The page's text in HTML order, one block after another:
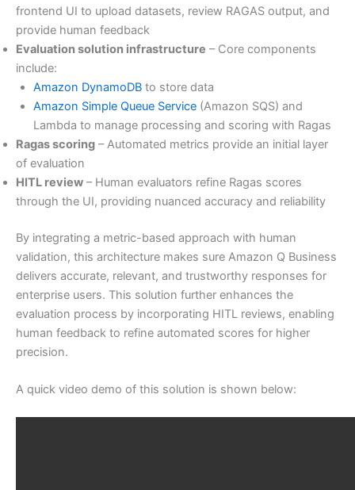
frontend UI to upload datasets, review RAGAS output, and
provide human feedback
Evaluation solution infrastructure – Core components
include:
Amazon DynamoDBto store data
Amazon Simple Queue Service(Amazon SQS) and
Lambda to manage processing and scoring with Ragas
Ragas scoring – Automated metrics provide an initial layer
of evaluation
HITL review – Human evaluators refine Ragas scores
through the UI, providing nuanced accuracy and reliability
By integrating a metric-based approach with human
validation, this architecture makes sure Amazon Q Business
delivers accurate, relevant, and trustworthy responses for
enterprise users. This solution further enhances the
evaluation process by incorporating HITL reviews, enabling
human feedback to refine automated scores for higher
precision.
A quick video demo of this solution is shown below: